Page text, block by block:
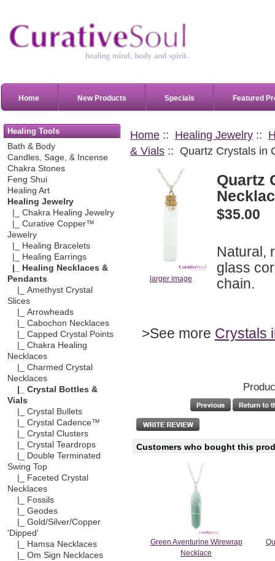
Home New Products Specials Featured
Healing Tools
Bath & Body
Candles, Sage, & Incense
Chakra Stones
Feng Shui
Healing Art
Healing Jewelry
|_ Chakra Healing Jewelry
|_ Curative Copper™
Jewelry
|_ Healing Bracelets
|_ Healing Earrings
|_ Healing Necklaces &
Pendants
|_ Amethyst Crystal
Slices
|_ Arrowheads
|_ Cabochon Necklaces
|_ Capped Crystal Points
|_ Chakra Healing
Necklaces
|_ Charmed Crystal
Necklaces
|_ Crystal Bottles &
Vials
|_ Crystal Bullets
|_ Crystal Cadence™
|_ Crystal Clusters
|_ Crystal Teardrops
|_ Double Terminated
Swing Top
|_ Faceted Crystal
Necklaces
|_ Fossils
|_ Geodes
|_ Gold/Silver/Copper
'Dipped'
|_ Hamsa Necklaces
|_ Om Sign Necklaces
Home:: Healing Jewelry::
& Vials:: Quartz Crystals in
larger image
Quartz
$35.00
Natural,
glass
chain.
>See more Crystals
Customers who bought this
Green Aventurine Wirewrap
Necklace